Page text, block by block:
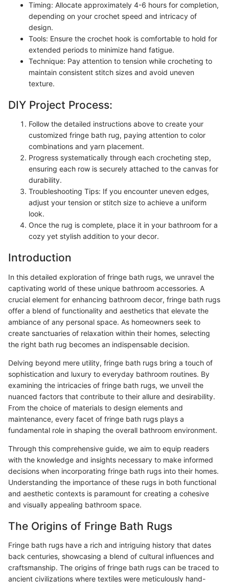
Timing: Allocate approximately 4-6 hours for completion,
depending on your crochet speed and intricacy of
design.
Tools: Ensure the crochet hook is comfortable to hold for
extended periods to minimize hand fatigue.
Technique: Pay attention to tension while crocheting to
maintain consistent stitch sizes and avoid uneven
texture.
DIY Project Process:
Follow the detailed instructions above to create your
customized fringe bath rug, paying attention to color
combinations and yarn placement.
Progress systematically through each crocheting step,
ensuring each row is securely attached to the canvas for
durability.
Troubleshooting Tips: If you encounter uneven edges,
adjust your tension or stitch size to achieve a uniform
look.
Once the rug is complete, place it in your bathroom for a
cozy yet stylish addition to your decor.
Introduction
In this detailed exploration of fringe bath rugs, we unravel the
captivating world of these unique bathroom accessories. A
crucial element for enhancing bathroom decor, fringe bath rugs
offer a blend of functionality and aesthetics that elevate the
ambiance of any personal space. As homeowners seek to
create sanctuaries of relaxation within their homes, selecting
the right bath rug becomes an indispensable decision.
Delving beyond mere utility, fringe bath rugs bring a touch of
sophistication and luxury to everyday bathroom routines. By
examining the intricacies of fringe bath rugs, we unveil the
nuanced factors that contribute to their allure and desirability.
From the choice of materials to design elements and
maintenance, every facet of fringe bath rugs plays a
fundamental role in shaping the overall bathroom environment.
Through this comprehensive guide, we aim to equip readers
with the knowledge and insights necessary to make informed
decisions when incorporating fringe bath rugs into their homes.
Understanding the importance of these rugs in both functional
and aesthetic contexts is paramount for creating a cohesive
and visually appealing bathroom space.
The Origins of Fringe Bath Rugs
Fringe bath rugs have a rich and intriguing history that dates
back centuries, showcasing a blend of cultural influences and
craftsmanship. The origins of fringe bath rugs can be traced to
ancient civilizations where textiles were meticulously hand-